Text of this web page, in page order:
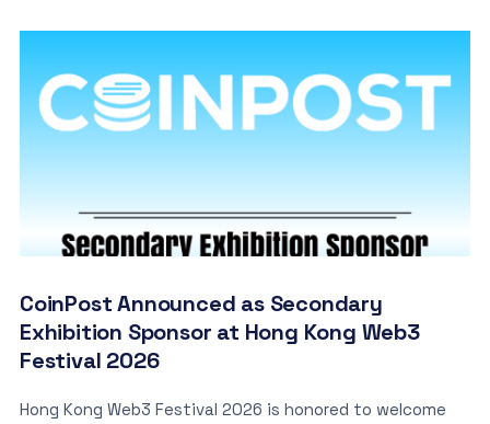
CoinPost Announced as Secondary
Exhibition Sponsor at Hong Kong Web3
Festival 2026
Hong Kong Web3 Festival 2026 is honored to welcome